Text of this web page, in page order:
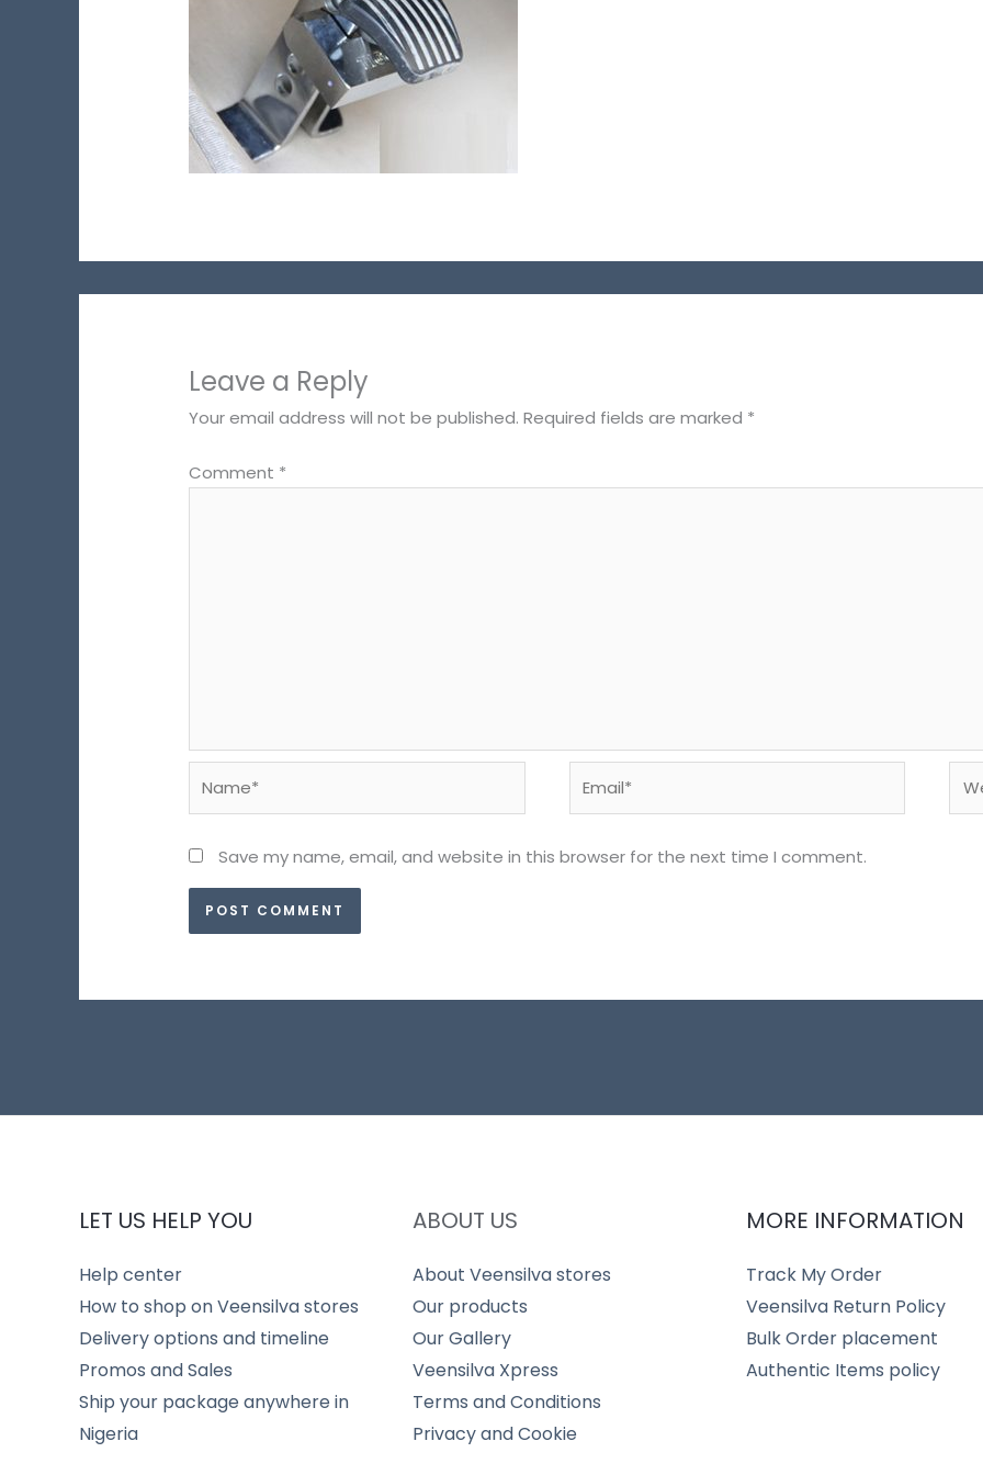
Leave a Reply
Your email address will not be published. Required fields are marked *
Comment *
Save my name, email, and website in this browser for the next time I comment.
LET US HELP YOU
Help center
How to shop on Veensilva stores
Delivery options and timeline
Promos and Sales
Ship your package anywhere in
Nigeria
ABOUT US
About Veensilva stores
Our products
Our Gallery
Veensilva Xpress
Terms and Conditions
Privacy and Cookie
MORE INFORMATION
Track My Order
Veensilva Return Policy
Bulk Order placement
Authentic Items policy